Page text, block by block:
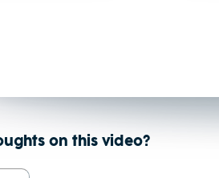
on this video?